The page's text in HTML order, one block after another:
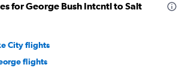
for George Bush Intcntl to Salt
City flights
flights